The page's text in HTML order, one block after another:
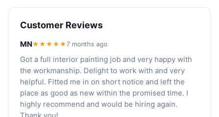
Customer Reviews
MN★★★★★7 months ago
Got a full interior painting job and very happy with
the workmanship. Delight to work with and very
helpful. Fitted me in on short notice and left the
place as good as new within the promised time. I
highly recommend and would be hiring again.